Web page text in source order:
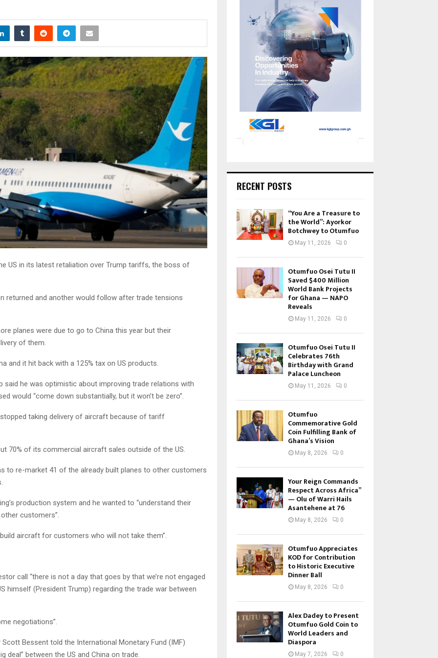
US in its latest retaliation over Trump tariffs, the boss of
returned and another would follow after trade tensions
planes were due to go to China this year but their
of them.
and it hit back with a 125% tax on US products.
said he was optimistic about improving trade relations with
would “come down substantially, but it won’t be zero”.
taking delivery of aircraft because of tariff
70% of its commercial aircraft sales outside of the US.
to re-market 41 of the already built planes to other customers
production system and he wanted to “understand their
customers”.
aircraft for customers who will not take them”.
call “there is not a day that goes by that we’re not engaged
himself (President Trump) regarding the trade war between
negotiations”.
Scott Bessent told the International Monetary Fund (IMF)
between the US and China on trade.
RECENT POSTS
“You Are a Treasure to
the World”: Ayorkor
Botchwey to Otumfuo
May 11, 2026 0
Otumfuo Osei Tutu II
Saved $400 Million
World Bank Projects
for Ghana — NAPO
Reveals
May 11, 2026 0
Otumfuo Osei Tutu II
Celebrates 76th
Birthday with Grand
Palace Luncheon
May 11, 2026 0
Otumfuo
Commemorative Gold
Coin Fulfilling Bank of
Ghana’s Vision
May 8, 2026 0
Your Reign Commands
Respect Across Africa”
— Olu of Warri Hails
Asantehene at 76
May 8, 2026 0
Otumfuo Appreciates
KOD for Contribution
to Historic Executive
Dinner Ball
May 8, 2026 0
Alex Dadey to Present
Otumfuo Gold Coin to
World Leaders and
Diaspora
May 7, 2026 0